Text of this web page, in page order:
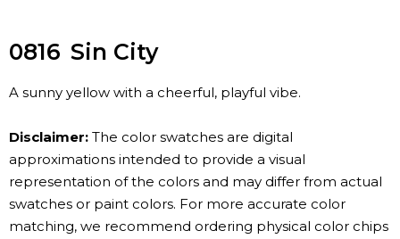
0816 Sin City
A sunny yellow with a cheerful, playful vibe.
Disclaimer: The color swatches are digital
approximations intended to provide a visual
representation of the colors and may differ from actual
swatches or paint colors. For more accurate color
matching, we recommend ordering physical color chips